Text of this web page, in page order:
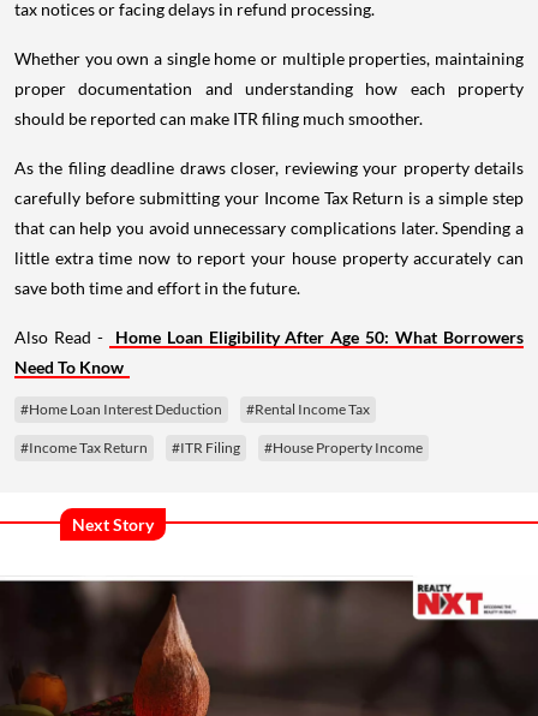
tax notices or facing delays in refund processing.
Whether you own a single home or multiple properties, maintaining
proper documentation and understanding how each property
should be reported can make ITR filing much smoother.
As the filing deadline draws closer, reviewing your property details
carefully before submitting your Income Tax Return is a simple step
that can help you avoid unnecessary complications later. Spending a
little extra time now to report your house property accurately can
save both time and effort in the future.
Also Read -
Home Loan Eligibility After Age 50: What Borrowers
Need To Know
#Home Loan Interest Deduction #Rental Income Tax
#Income Tax Return #ITR Filing #House Property Income
Next Story